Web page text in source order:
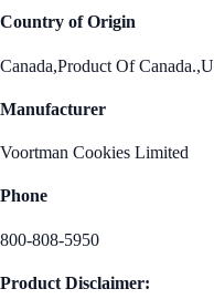
Country of Origin
Canada,Product Of
Manufacturer
Voortman Cookies Limited
Phone
800-808-5950
Product Disclaimer: